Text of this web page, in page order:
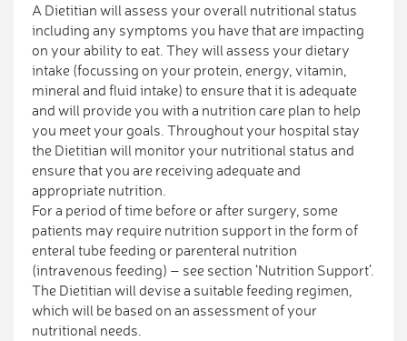
A Dietitian will assess your overall nutritional status
including any symptoms you have that are impacting
on your ability to eat. They will assess your dietary
intake (focussing on your protein, energy, vitamin,
mineral and fluid intake) to ensure that it is adequate
and will provide you with a nutrition care plan to help
you meet your goals. Throughout your hospital stay
the Dietitian will monitor your nutritional status and
ensure that you are receiving adequate and
appropriate nutrition.
For a period of time before or after surgery, some
patients may require nutrition support in the form of
enteral tube feeding or parenteral nutrition
(intravenous feeding) – see section ‘Nutrition Support’.
The Dietitian will devise a suitable feeding regimen,
which will be based on an assessment of your
nutritional needs.